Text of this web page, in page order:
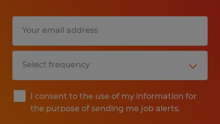
I consent to the use of my information for
the purpose of sending me job alerts.